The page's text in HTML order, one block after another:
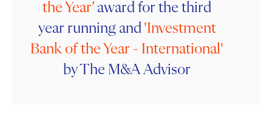
the Year’ award for the third
year running and 'Investment
Bank of the Year - International'
by The M&A Advisor